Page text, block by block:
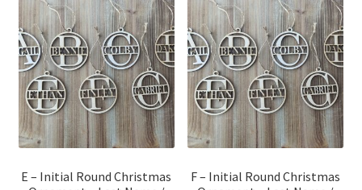
E – Initial Round Christmas
F – Initial Round Christmas